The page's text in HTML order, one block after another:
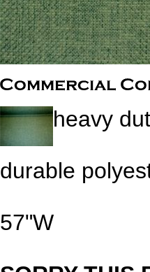
heavy
durable
57"W